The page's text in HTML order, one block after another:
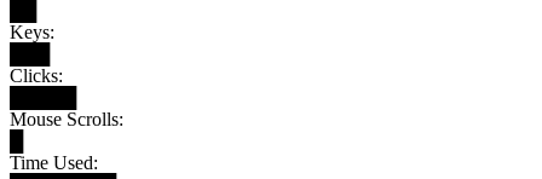
Keys:
Clicks:
Mouse Scrolls:
Time Used: